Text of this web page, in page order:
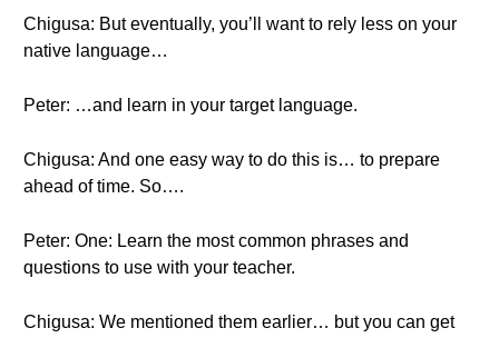
Chigusa: But eventually, you’ll want to rely less on your
native language…
Peter: …and learn in your target language.
Chigusa: And one easy way to do this is… to prepare
ahead of time. So….
Peter: One: Learn the most common phrases and
questions to use with your teacher.
Chigusa: We mentioned them earlier… but you can get